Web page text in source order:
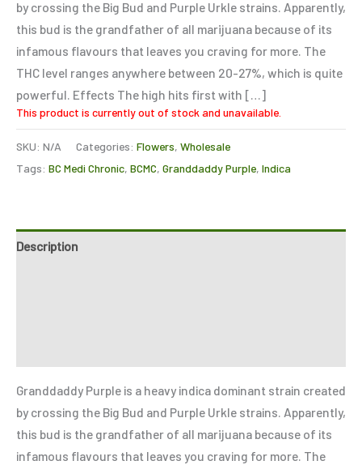
by crossing the Big Bud and Purple Urkle strains. Apparently,
this bud is the grandfather of all marijuana because of its
infamous flavours that leaves you craving for more. The
THC level ranges anywhere between 20-27%, which is quite
powerful. Effects The high hits first with […]
This product is currently out of stock and unavailable.
SKU: N/A Categories: Flowers, Wholesale
Tags: BC Medi Chronic, BCMC, Granddaddy Purple, Indica
Description
Granddaddy Purple is a heavy indica dominant strain created
by crossing the Big Bud and Purple Urkle strains. Apparently,
this bud is the grandfather of all marijuana because of its
infamous flavours that leaves you craving for more. The